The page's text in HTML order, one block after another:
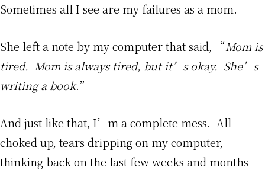
Sometimes all I see are my failures as a mom.
She left a note by my computer that said, “Mom is
tired. Mom is always tired, but it’s okay. She’s
writing a book.”
And just like that, I’m a complete mess. All
choked up, tears dripping on my computer,
thinking back on the last few weeks and months